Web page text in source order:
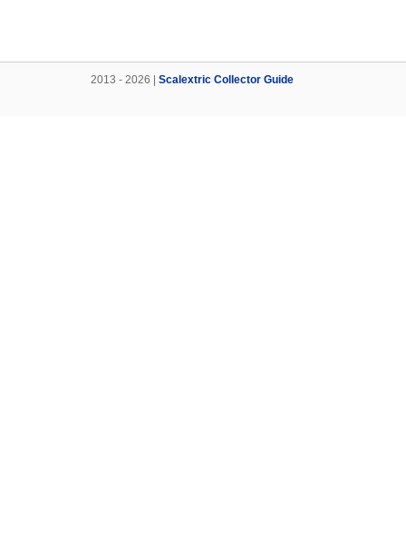
2013 - 2026 | Scalextric Collector Guide